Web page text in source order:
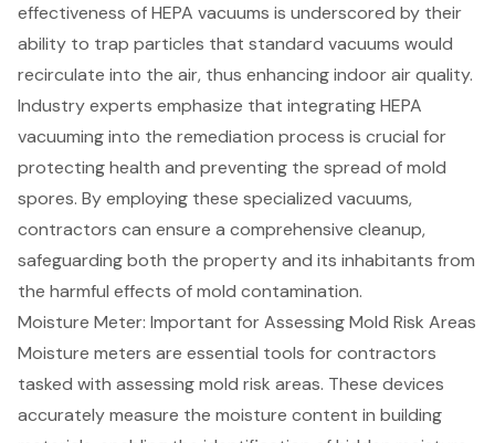
effectiveness of HEPA vacuums is underscored by their
ability to trap particles that standard vacuums would
recirculate into the air, thus enhancingindoor air quality.
Industry experts emphasize that integrating HEPA
vacuuming into the remediation process is crucial for
protecting health and preventing the spread of mold
spores. By employing these specialized vacuums,
contractors can ensure a comprehensive cleanup,
safeguarding both the property and its inhabitants from
the harmful effects of mold contamination.
Moisture Meter: Important for Assessing Mold Risk Areas
Moisture meters are essential tools for contractors
tasked with assessing mold risk areas. These devices
accurately measure the moisture content in building